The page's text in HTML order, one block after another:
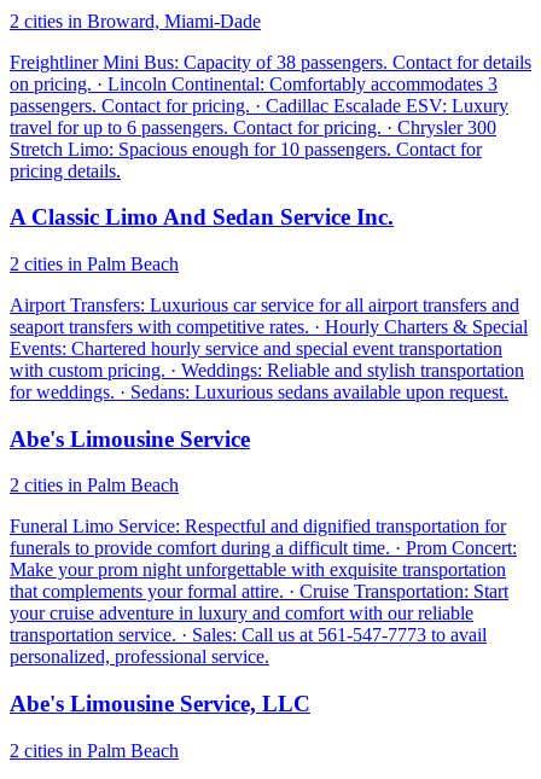
2 cities in Broward, Miami-Dade
Freightliner Mini Bus: Capacity of 38 passengers. Contact for details
on pricing. · Lincoln Continental: Comfortably accommodates 3
passengers. Contact for pricing. · Cadillac Escalade ESV: Luxury
travel for up to 6 passengers. Contact for pricing. · Chrysler 300
Stretch Limo: Spacious enough for 10 passengers. Contact for
pricing details.
A Classic Limo And Sedan Service Inc.
2 cities in Palm Beach
Airport Transfers: Luxurious car service for all airport transfers and
seaport transfers with competitive rates. · Hourly Charters & Special
Events: Chartered hourly service and special event transportation
with custom pricing. · Weddings: Reliable and stylish transportation
for weddings. · Sedans: Luxurious sedans available upon request.
Abe's Limousine Service
2 cities in Palm Beach
Funeral Limo Service: Respectful and dignified transportation for
funerals to provide comfort during a difficult time. · Prom Concert:
Make your prom night unforgettable with exquisite transportation
that complements your formal attire. · Cruise Transportation: Start
your cruise adventure in luxury and comfort with our reliable
transportation service. · Sales: Call us at 561-547-7773 to avail
personalized, professional service.
Abe's Limousine Service, LLC
2 cities in Palm Beach